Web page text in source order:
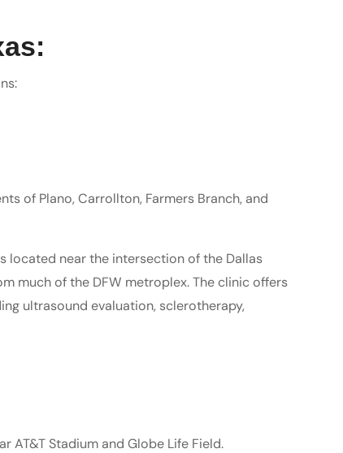
of Plano, Carrollton, Farmers Branch, and
located near the intersection of the Dallas
much of the DFW metroplex. The clinic offers
ultrasound evaluation, sclerotherapy,
AT&T Stadium and Globe Life Field.